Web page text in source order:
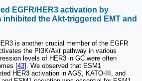
EGFR/HER3 activation by
the Akt-triggered EMT and
is another crucial member of the EGFR
the PI3K/Akt pathway in various
levels of HER3 in GC were often
[43]. We observed that ESM1
HER3 activation in AGS, KATO-III, and